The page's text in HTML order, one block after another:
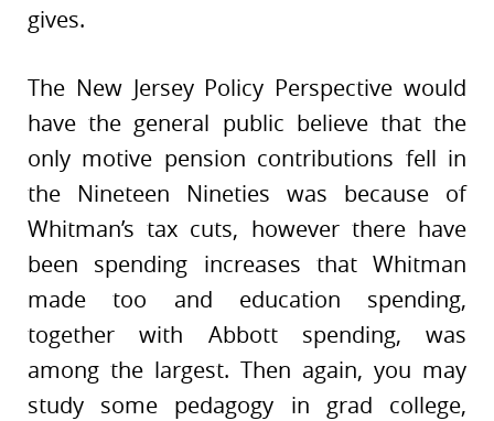
gives.
The New Jersey Policy Perspective would
have the general public believe that the
only motive pension contributions fell in
the Nineteen Nineties was because of
Whitman’s tax cuts, however there have
been spending increases that Whitman
made too and education spending,
together with Abbott spending, was
among the largest. Then again, you may
study some pedagogy in grad college,